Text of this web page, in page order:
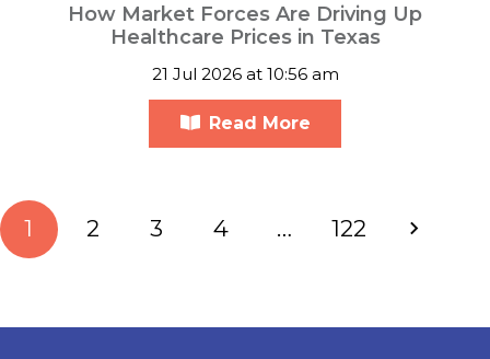
How Market Forces Are Driving Up
Healthcare Prices in Texas
21 Jul 2026 at 10:56 am
Read More
1 2 3 4 … 122